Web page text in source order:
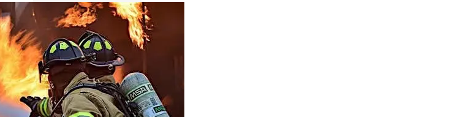
Exteriors
Invoice Templates
Home Improvement
Housing